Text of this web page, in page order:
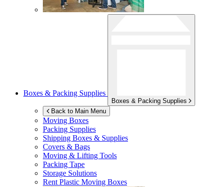
Boxes & Packing Supplies
Boxes & Packing Supplies
Back to Main Menu
Moving Boxes
Packing Supplies
Shipping Boxes & Supplies
Covers & Bags
Moving & Lifting Tools
Packing Tape
Storage Solutions
Rent Plastic Moving Boxes